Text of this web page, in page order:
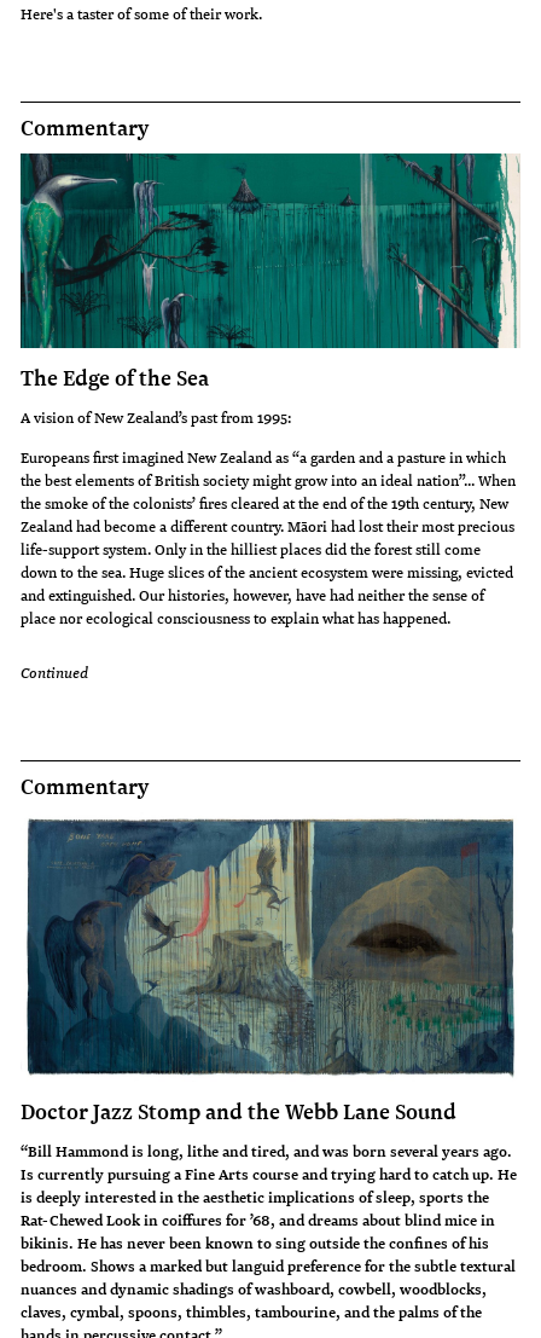
Here's a taster of some of their work.
Commentary
The Edge of the Sea
A vision of New Zealand’s past from 1995:
Europeans first imagined New Zealand as “a garden and a pasture in which
the best elements of British society might grow into an ideal nation”... When
the smoke of the colonists’ fires cleared at the end of the 19th century, New
Zealand had become a different country. Māori had lost their most precious
life-support system. Only in the hilliest places did the forest still come
down to the sea. Huge slices of the ancient ecosystem were missing, evicted
and extinguished. Our histories, however, have had neither the sense of
place nor ecological consciousness to explain what has happened.
Continued
Commentary
Doctor Jazz Stomp and the Webb Lane Sound
“Bill Hammond is long, lithe and tired, and was born several years ago.
Is currently pursuing a Fine Arts course and trying hard to catch up. He
is deeply interested in the aesthetic implications of sleep, sports the
Rat-Chewed Look in coiffures for ’68, and dreams about blind mice in
bikinis. He has never been known to sing outside the confines of his
bedroom. Shows a marked but languid preference for the subtle textural
nuances and dynamic shadings of washboard, cowbell, woodblocks,
claves, cymbal, spoons, thimbles, tambourine, and the palms of the